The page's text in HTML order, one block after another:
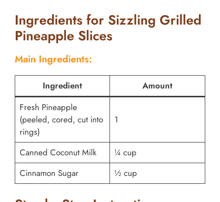
Ingredients for Sizzling Grilled
Pineapple Slices
Main Ingredients:
Ingredient
Amount
Fresh Pineapple
(peeled, cored, cut into
rings)
1
Canned Coconut Milk
¼ cup
Cinnamon Sugar
½ cup